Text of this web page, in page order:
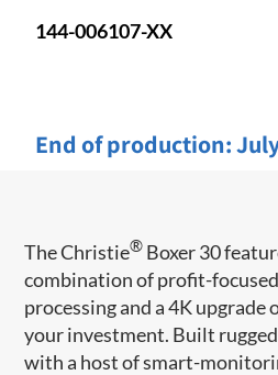
144-006107-XX
End of production:
The Christie® Boxer 30
combination of profit-
processing and a 4K
your investment. Built
with a host of smart-